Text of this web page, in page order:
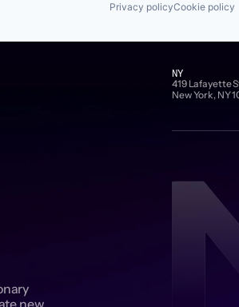
Privacy policyCookie policy
NY
419 Lafayette
New York, NY